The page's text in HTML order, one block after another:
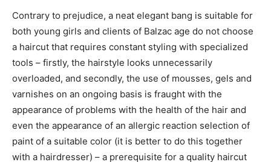
Contrary to prejudice, a neat elegant bang is suitable for
both young girls and clients of Balzac age do not choose
a haircut that requires constant styling with specialized
tools – firstly, the hairstyle looks unnecessarily
overloaded, and secondly, the use of mousses, gels and
varnishes on an ongoing basis is fraught with the
appearance of problems with the health of the hair and
even the appearance of an allergic reaction selection of
paint of a suitable color (it is better to do this together
with a hairdresser) – a prerequisite for a quality haircut